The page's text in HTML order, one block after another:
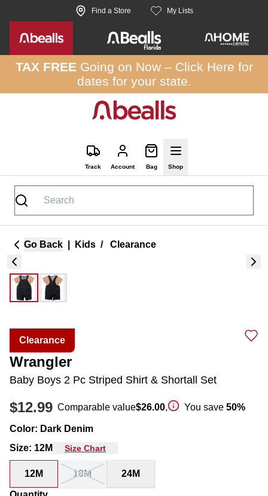
Skip to site content Find a Store My Lists
TAX FREEGoing on Now – Click Here for
dates for your state.
Track Account Bag Shop
Go Back Kids / Clearance
Clearance
Wrangler
Baby Boys 2 Pc Striped Shirt & Shortall Set
$12.99 Comparable value$26.00, You save 50%
Color: Dark Denim
Size: 12M Size Chart
12M 18M 24M